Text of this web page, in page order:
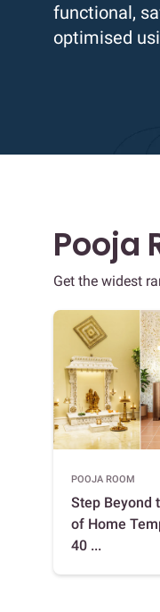
functional,
optimised
Pooja
Get the widest
POOJA ROOM
Step Beyond
of Home
40 ...